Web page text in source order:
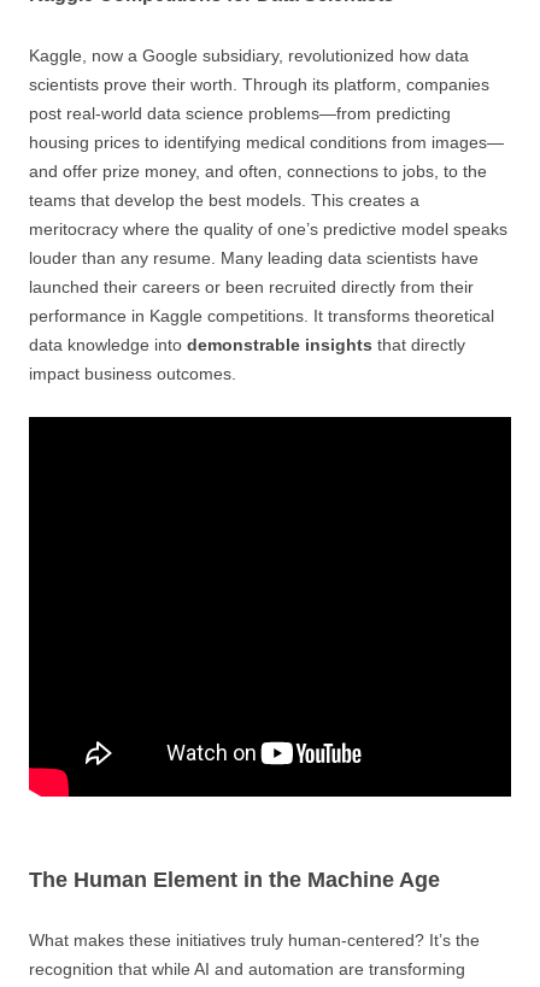
Kaggle, now a Google subsidiary, revolutionized how data
scientists prove their worth. Through its platform, companies
post real-world data science problems—from predicting
housing prices to identifying medical conditions from images—
and offer prize money, and often, connections to jobs, to the
teams that develop the best models. This creates a
meritocracy where the quality of one’s predictive model speaks
louder than any resume. Many leading data scientists have
launched their careers or been recruited directly from their
performance in Kaggle competitions. It transforms theoretical
data knowledge into demonstrable insights that directly
impact business outcomes.
The Human Element in the Machine Age
What makes these initiatives truly human-centered? It’s the
recognition that while AI and automation are transforming